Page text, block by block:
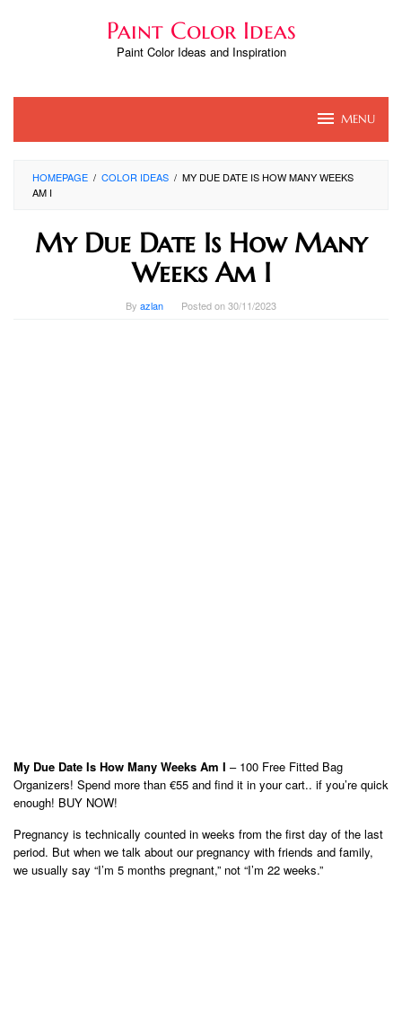
Paint Color Ideas
Paint Color Ideas and Inspiration
MENU
HOMEPAGE / COLOR IDEAS / MY DUE DATE IS HOW MANY WEEKS
AM I
My Due Date Is How Many
Weeks Am I
By azlan Posted on30/11/2023
My Due Date Is How Many Weeks Am I – 100 Free Fitted Bag
Organizers! Spend more than €55 and find it in your cart.. if you’re quick
enough! BUY NOW!
Pregnancy is technically counted in weeks from the first day of the last
period. But when we talk about our pregnancy with friends and family,
we usually say “I’m 5 months pregnant,” not “I’m 22 weeks.”